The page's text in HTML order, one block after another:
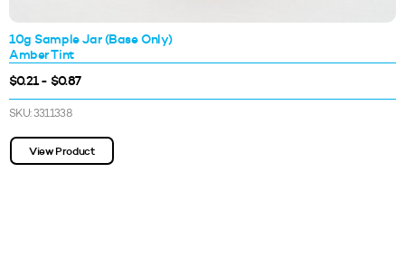
10g Sample Jar (Base Only)
Amber Tint
$0.21 - $0.87
SKU: 3311338
View Product